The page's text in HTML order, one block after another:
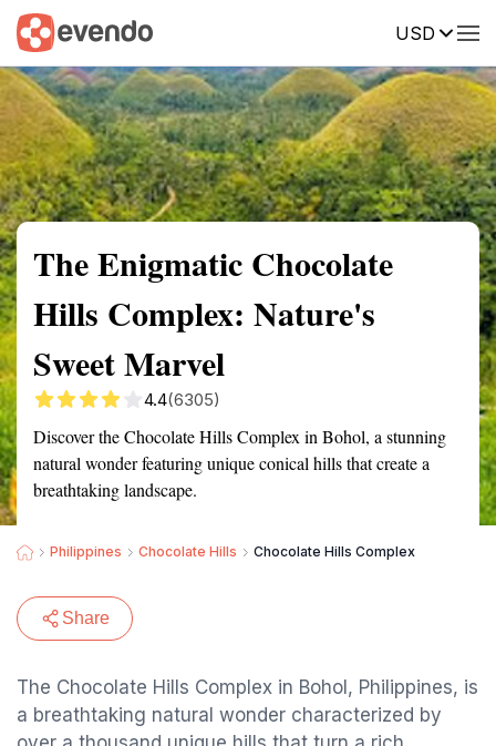
USD
Summary Map Reviews
The Enigmatic Chocolate
Hills Complex: Nature's
Sweet Marvel
4.4(6305)
Discover the Chocolate Hills Complex in Bohol, a stunning
natural wonder featuring unique conical hills that create a
breathtaking landscape.
Philippines Chocolate Hills Chocolate Hills Complex
Share
The Chocolate Hills Complex in Bohol, Philippines, is
a breathtaking natural wonder characterized by